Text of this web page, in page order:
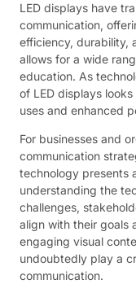
LED displays have
communication,
efficiency, durability,
allows for a wide
education. As
of LED displays
uses and enhanced
For businesses and
communication
technology presents
understanding the
challenges,
align with their goals
engaging visual
undoubtedly play a
communication.